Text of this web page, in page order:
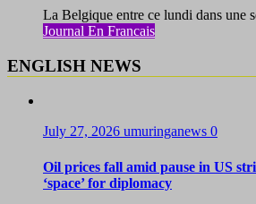
La Belgique entre ce lundi dans une
Journal En Francais
ENGLISH NEWS
July 27, 2026 umuringanews 0
Oil prices fall amid pause in US
‘space’ for diplomacy